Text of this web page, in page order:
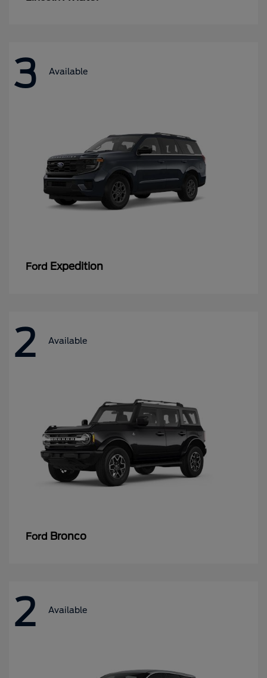
3 Available
Ford Expedition
2 Available
Ford Bronco
2 Available